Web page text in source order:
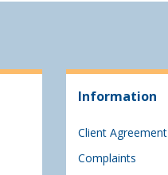
Information
Client Agreement
Complaints